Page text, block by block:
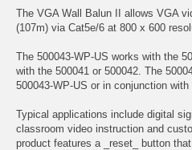
The VGA Wall Balun II allows VGA
(107m) via Cat5e/6 at 800 x 600
The 500043-WP-US works with the
with the 500041 or 500042. The
500043-WP-US or in conjunction with
Typical applications include digital
classroom video instruction and
product features a _reset_ button